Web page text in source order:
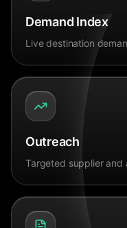
Demand Index
Live destination
Outreach
Targeted supplier and